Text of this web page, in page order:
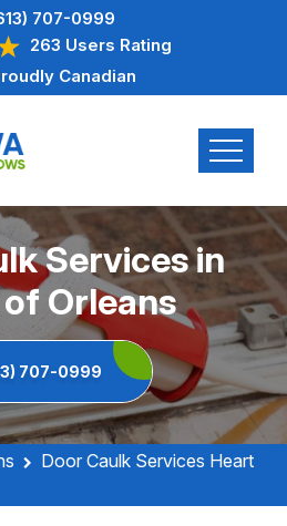
707-0999
263 Users Rating
Canadian
Services in
Orleans
707-0999
Door Caulk Services Heart